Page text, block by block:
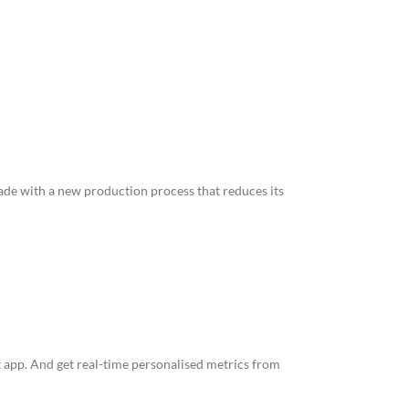
with a new production process that reduces its
And get real-time personalised metrics from